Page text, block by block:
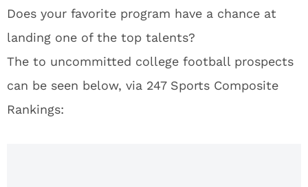
Does your favorite program have a chance at
landing one of the top talents?
The to uncommitted college football prospects
can be seen below, via 247 Sports Composite
Rankings: